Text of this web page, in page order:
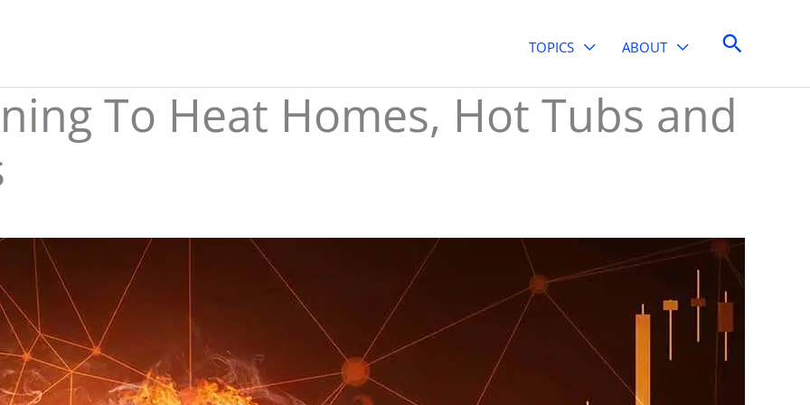
TOPICS ABOUT Search
To Heat Homes, Hot Tubs and